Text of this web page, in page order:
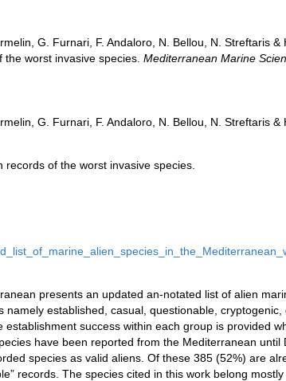
G. Furnari, F. Andaloro, N. Bellou, N. Streftaris
the worst invasive species.Mediterranean Marine
G. Furnari, F. Andaloro, N. Bellou, N. Streftaris &
of the worst invasive species.
presents an updated an-notated list of alien
established, casual, questionable,
success within each group is provided
have been reported from the Mediterranean until
species as valid aliens. Of these 385 (52%) are
records. The species cited in this work belong